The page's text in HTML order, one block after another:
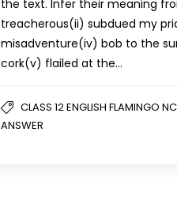
the text. Infer their meaning
treacherous(ii) subdued my
misadventure(iv) bob to the
cork(v) flailed at the…
CLASS 12 ENGLISH FLAMINGO
ANSWER